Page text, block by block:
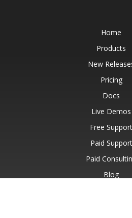
Home
Products
New
Pricing
Docs
Live Demos
Free Support
Paid Support
Paid
Blog